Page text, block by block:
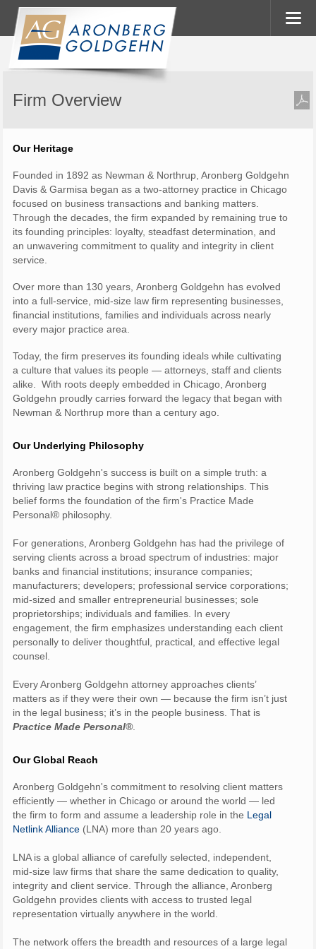
Firm Overview
Our Heritage
Founded in 1892 as Newman & Northrup, Aronberg Goldgehn
Davis & Garmisa began as a two-attorney practice in Chicago
focused on business transactions and banking matters.
Through the decades, the firm expanded by remaining true to
its founding principles: loyalty, steadfast determination, and
an unwavering commitment to quality and integrity in client
service.
Over more than 130 years, Aronberg Goldgehn has evolved
into a full-service, mid-size law firm representing businesses,
financial institutions, families and individuals across nearly
every major practice area.
Today, the firm preserves its founding ideals while cultivating
a culture that values its people — attorneys, staff and clients
alike. With roots deeply embedded in Chicago, Aronberg
Goldgehn proudly carries forward the legacy that began with
Newman & Northrup more than a century ago.
Our Underlying Philosophy
Aronberg Goldgehn's success is built on a simple truth: a
thriving law practice begins with strong relationships. This
belief forms the foundation of the firm's Practice Made
Personal® philosophy.
For generations, Aronberg Goldgehn has had the privilege of
serving clients across a broad spectrum of industries: major
banks and financial institutions; insurance companies;
manufacturers; developers; professional service corporations;
mid-sized and smaller entrepreneurial businesses; sole
proprietorships; individuals and families. In every
engagement, the firm emphasizes understanding each client
personally to deliver thoughtful, practical, and effective legal
counsel.
Every Aronberg Goldgehn attorney approaches clients’
matters as if they were their own — because the firm isn’t just
in the legal business; it’s in the people business. That is
Practice Made Personal®.
Our Global Reach
Aronberg Goldgehn's commitment to resolving client matters
efficiently — whether in Chicago or around the world — led
the firm to form and assume a leadership role in the Legal
Netlink Alliance(LNA) more than 20 years ago.
LNA is a global alliance of carefully selected, independent,
mid-size law firms that share the same dedication to quality,
integrity and client service. Through the alliance, Aronberg
Goldgehn provides clients with access to trusted legal
representation virtually anywhere in the world.
The network offers the breadth and resources of a large legal